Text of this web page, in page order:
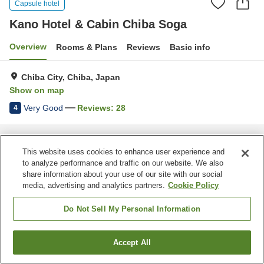
Capsule hotel
Kano Hotel & Cabin Chiba Soga
Overview Rooms & Plans Reviews Basic info
Chiba City, Chiba, Japan
Show on map
4 Very Good Reviews: 28
Home Japan Chiba
Chiba City
Kano Hotel & Cabin Chiba Soga
Find a room
This website uses cookies to enhance user experience and
to analyze performance and traffic on our website. We also
share information about your use of our site with our social
media, advertising and analytics partners. Cookie Policy
Do Not Sell My Personal Information
Accept All